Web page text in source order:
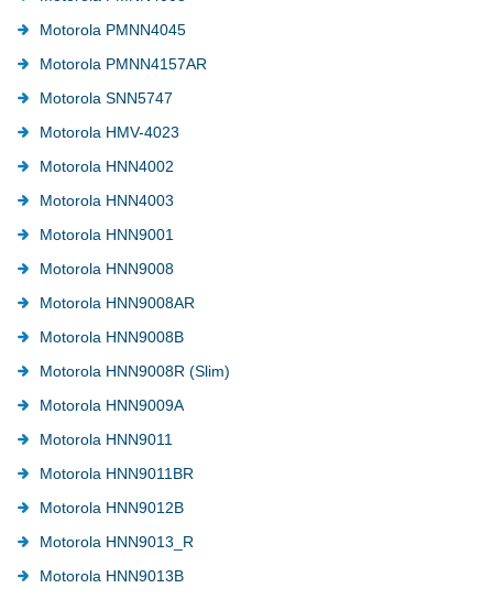
Motorola PMNN4045
Motorola PMNN4157AR
Motorola SNN5747
Motorola HMV-4023
Motorola HNN4002
Motorola HNN4003
Motorola HNN9001
Motorola HNN9008
Motorola HNN9008AR
Motorola HNN9008B
Motorola HNN9008R (Slim)
Motorola HNN9009A
Motorola HNN9011
Motorola HNN9011BR
Motorola HNN9012B
Motorola HNN9013_R
Motorola HNN9013B